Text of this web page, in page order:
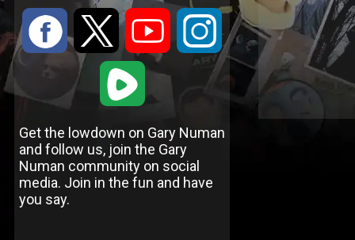
: 9 < ;
1
Get the lowdown on Gary Numan
and follow us, join the Gary
Numan community on social
media. Join in the fun and have
you say.